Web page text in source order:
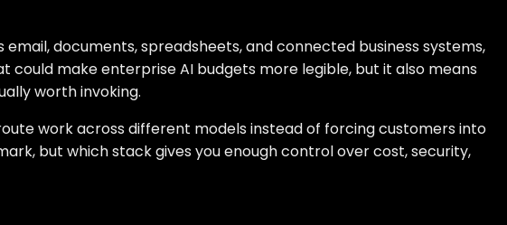
documents, spreadsheets, and connected business systems,
make enterprise AI budgets more legible, but it also means
worth invoking.
work across different models instead of forcing customers into
but which stack gives you enough control over cost, security,